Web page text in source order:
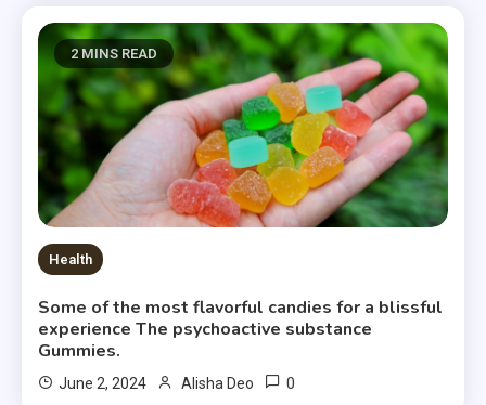
2 MINS READ
Health
Some of the most flavorful candies for a blissful
experience The psychoactive substance
Gummies.
June 2, 2024 Alisha Deo 0